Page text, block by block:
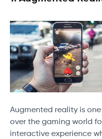
Augmented reality is
over the gaming world
interactive experience